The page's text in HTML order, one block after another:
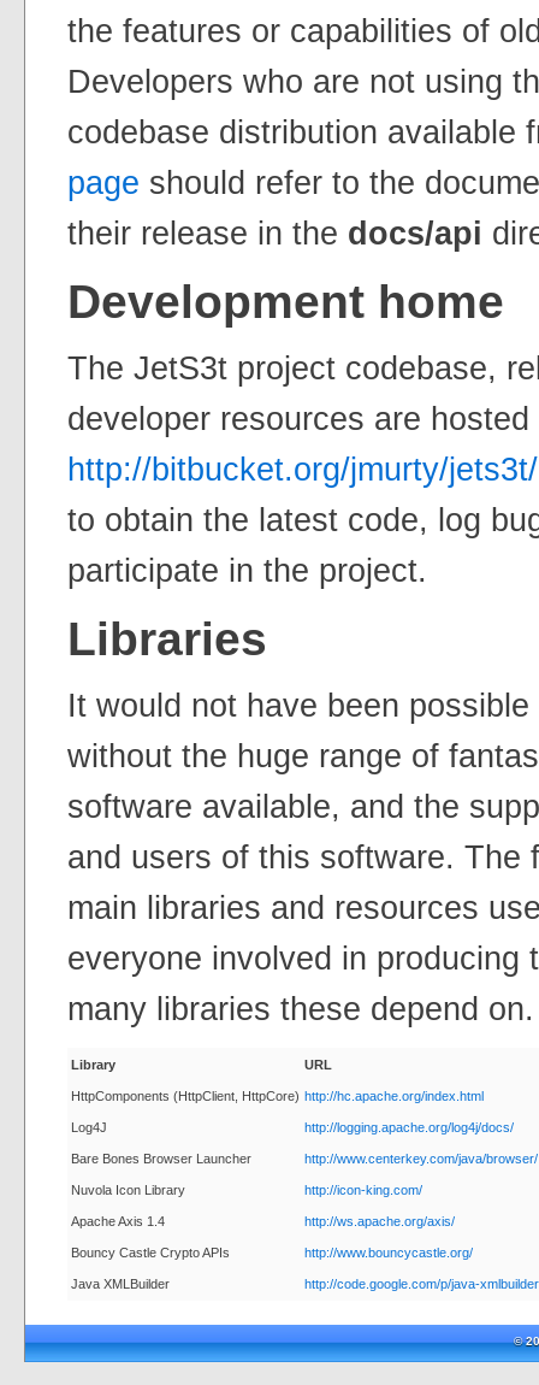
the features or capabilities of
Developers who are not using
codebase distribution available
page should refer to the
their release in the docs/api
Development home
The JetS3t project codebase,
developer resources are
http://bitbucket.org/jmurty/jets3t/
to obtain the latest code, log
participate in the project.
Libraries
It would not have been
without the huge range of
software available, and the
and users of this software. The
main libraries and resources
everyone involved in producing
many libraries these depend on.
Library URL
HttpComponents (HttpClient, HttpCore) http://hc.apache.org/index.html
Log4J http://logging.apache.org/log4j/docs/
Bare Bones Browser Launcher http://www.centerkey.com/java/browser/
Nuvola Icon Library http://icon-king.com/
Apache Axis 1.4 http://ws.apache.org/axis/
Bouncy Castle Crypto APIs http://www.bouncycastle.org/
Java XMLBuilder http://code.google.com/p/java-
©